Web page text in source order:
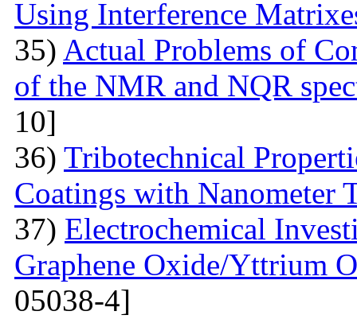
Using Interference
35) Actual Problems of
of the NMR and NQR
10]
36) Tribotechnical
Coatings with Nanometer
37) Electrochemical
Graphene Oxide/Yttrium
05038-4]